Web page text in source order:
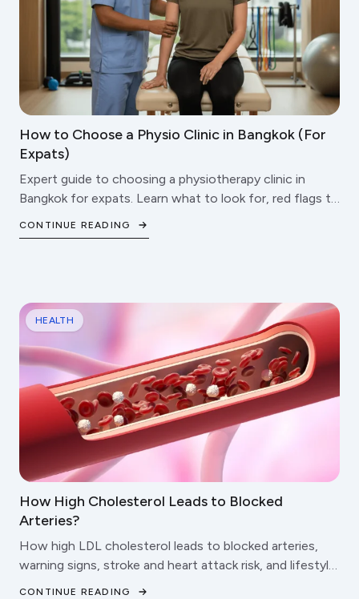
How to Choose a Physio Clinic in Bangkok (For
Expats)
Expert guide to choosing a physiotherapy clinic in
Bangkok for expats. Learn what to look for, red flags to
CONTINUE READING
HEALTH
How High Cholesterol Leads to Blocked
Arteries?
How high LDL cholesterol leads to blocked arteries,
warning signs, stroke and heart attack risk, and lifestyle
CONTINUE READING